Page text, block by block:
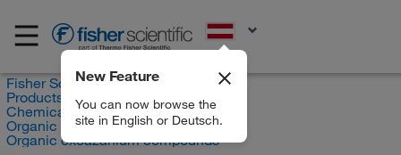
New Feature
You can now browse the
site in English or Deutsch.
Fisher Scientific
Products
Chemicals
Organic compounds
Organic oxoazanium compounds